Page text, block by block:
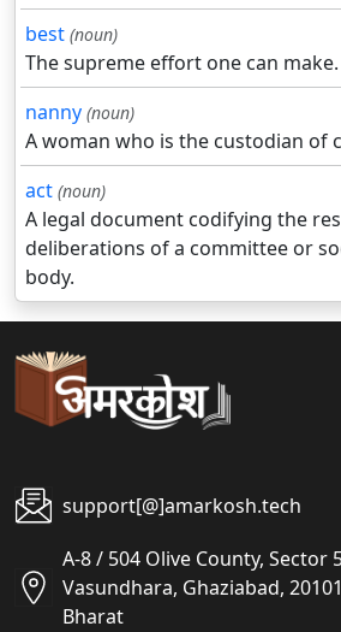
best (noun)
The supreme effort one can make.
nanny (noun)
A woman who is the custodian of
act (noun)
A legal document codifying the
deliberations of a committee or
body.
support[@]amarkosh.tech
A-8 / 504 Olive County, Sector
Vasundhara, Ghaziabad,
Bharat